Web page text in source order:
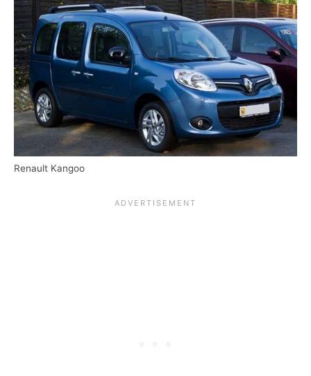
Renault Kangoo